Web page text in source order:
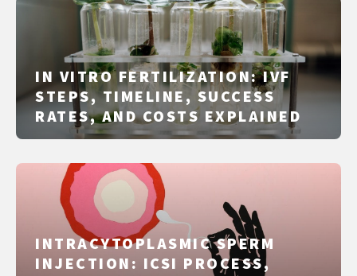
IN VITRO FERTILIZATION: IVF
STEPS, TIMELINE, SUCCESS
RATES, AND COSTS EXPLAINED
INTRACYTOPLASMIC SPERM
INJECTION: ICSI PROCESS,